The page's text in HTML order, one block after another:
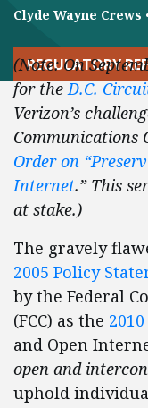
Clyde Wayne Crews
REGULATORY
(Note: On
for theD.C.
Verizon’s
Communications
Order on
Internet.” This
at stake.)
The gravely
2005 Policy
by the Federal
(FCC) as the
and Open
open and
uphold